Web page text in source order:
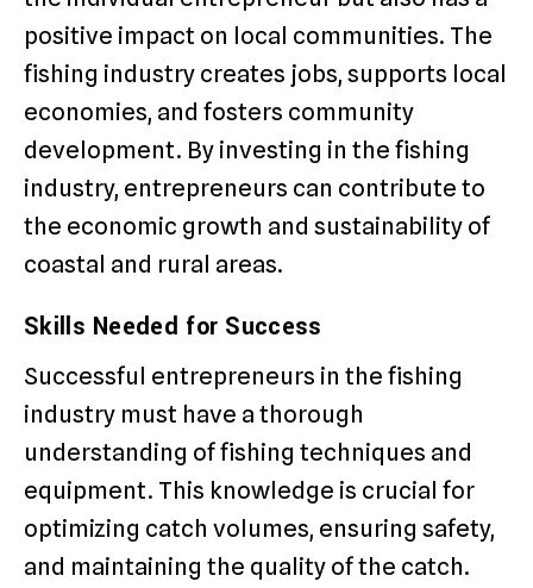
positive impact on local communities. The
fishing industry creates jobs, supports local
economies, and fosters community
development. By investing in the fishing
industry, entrepreneurs can contribute to
the economic growth and sustainability of
coastal and rural areas.
Skills Needed for Success
Successful entrepreneurs in the fishing
industry must have a thorough
understanding of fishing techniques and
equipment. This knowledge is crucial for
optimizing catch volumes, ensuring safety,
and maintaining the quality of the catch.